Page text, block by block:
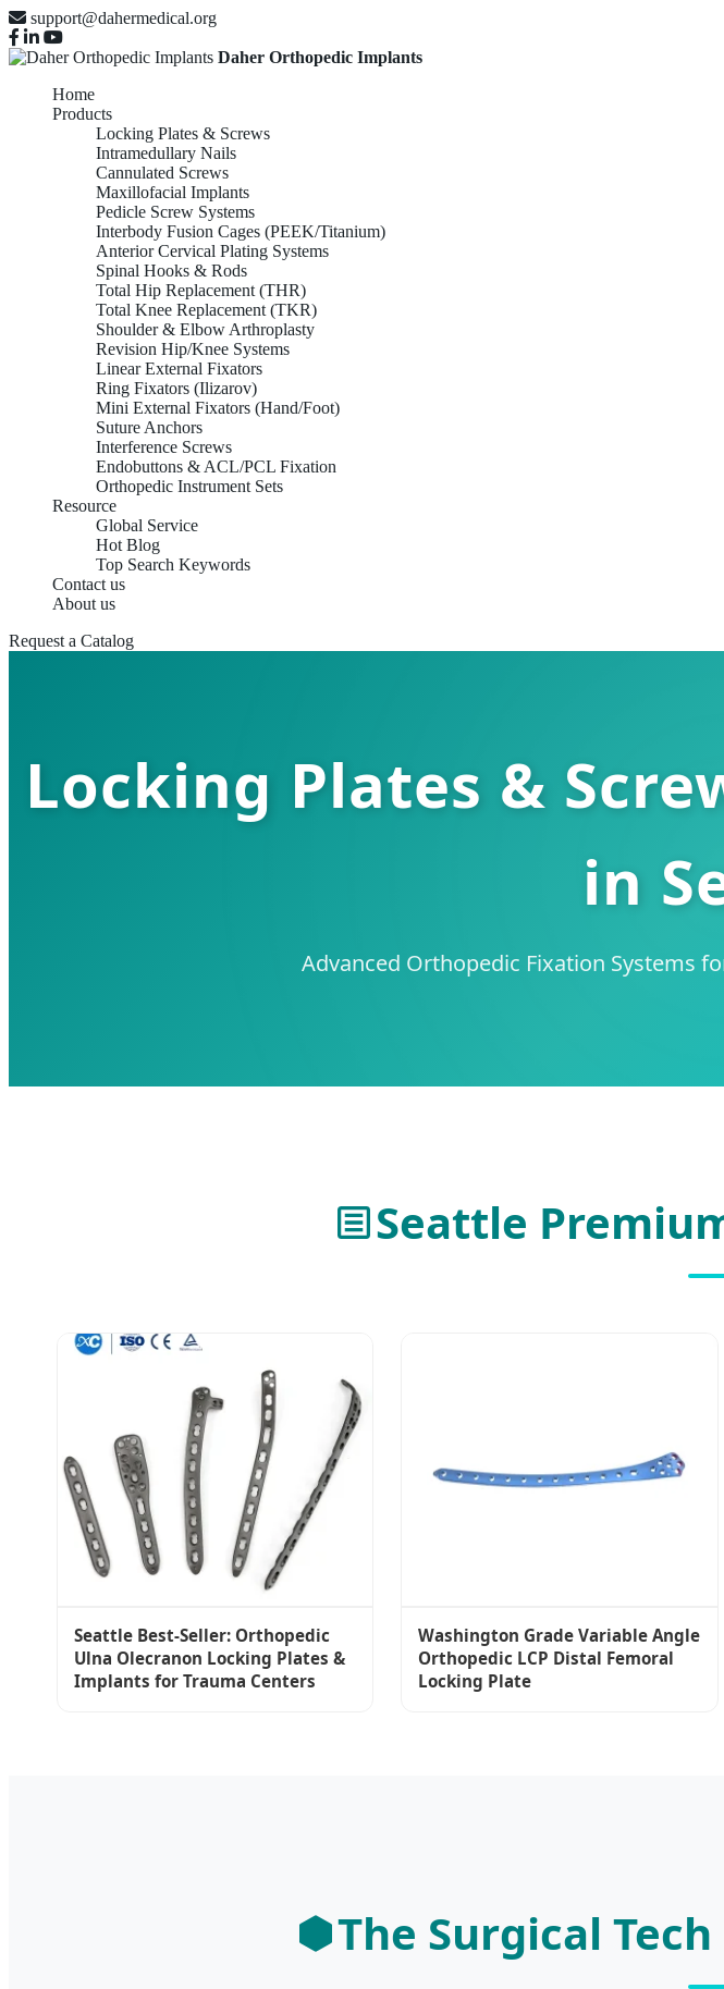
support@dahermedical.org
Daher Orthopedic Implants
Home
Products
Locking Plates & Screws
Intramedullary Nails
Cannulated Screws
Maxillofacial Implants
Pedicle Screw Systems
Interbody Fusion Cages (PEEK/Titanium)
Anterior Cervical Plating Systems
Spinal Hooks & Rods
Total Hip Replacement (THR)
Total Knee Replacement (TKR)
Shoulder & Elbow Arthroplasty
Revision Hip/Knee Systems
Linear External Fixators
Ring Fixators (Ilizarov)
Mini External Fixators (Hand/Foot)
Suture Anchors
Interference Screws
Endobuttons & ACL/PCL Fixation
Orthopedic Instrument Sets
Resource
Global Service
Hot Blog
Top Search Keywords
Contact us
About us
Request a Catalog
Locking Plates &
in
Advanced Orthopedic Fixation Systems
Seattle
Seattle Best-Seller: Orthopedic
Ulna Olecranon Locking Plates &
Implants for Trauma Centers
Washington Grade Variable Angle
Orthopedic LCP Distal Femoral
Locking Plate
The Surgical